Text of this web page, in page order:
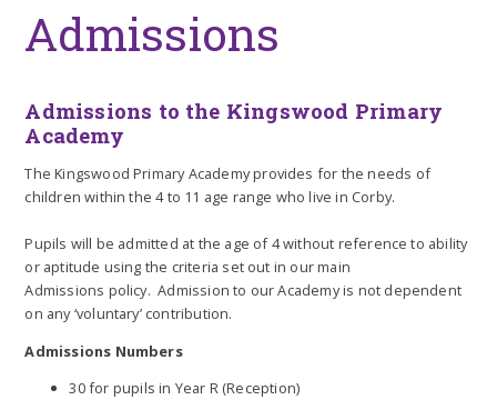
Admissions
Admissions to the Kingswood Primary
Academy
The Kingswood Primary Academy provides for the needs of
children within the 4 to 11 age range who live in Corby.
Pupils will be admitted at the age of 4 without reference to ability
or aptitude using the criteria set out in our main
Admissions policy. Admission to our Academy is not dependent
on any ‘voluntary’ contribution.
Admissions Numbers
30 for pupils in Year R (Reception)